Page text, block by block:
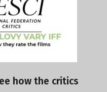
how the critics